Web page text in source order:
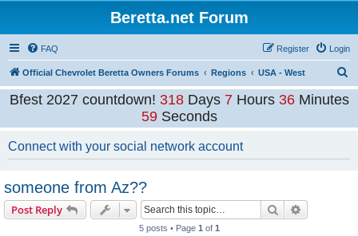
Beretta.net Forum
FAQ Login
Register
Official Chevrolet Beretta Owners Forums Regions USA - West
e
r
Bfest 2027 countdown! 318 Days7 Hours36 Minutes
59 Seconds
Connect with your social network account
someone from Az??
Post Reply Search
5 posts • Page 1 of 1